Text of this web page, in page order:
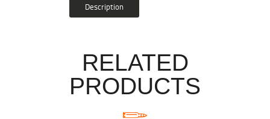
Description
RELATED
PRODUCTS